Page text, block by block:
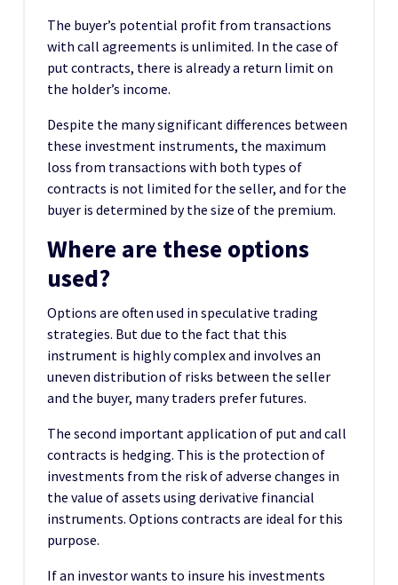
The buyer’s potential profit from transactions
with call agreements is unlimited. In the case of
put contracts, there is already a return limit on
the holder’s income.
Despite the many significant differences between
these investment instruments, the maximum
loss from transactions with both types of
contracts is not limited for the seller, and for the
buyer is determined by the size of the premium.
Where are these options
used?
Options are often used in speculative trading
strategies. But due to the fact that this
instrument is highly complex and involves an
uneven distribution of risks between the seller
and the buyer, many traders prefer futures.
The second important application of put and call
contracts is hedging. This is the protection of
investments from the risk of adverse changes in
the value of assets using derivative financial
instruments. Options contracts are ideal for this
purpose.
If an investor wants to insure his investments